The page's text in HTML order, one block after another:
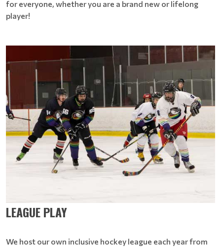
for everyone, whether you are a brand new or lifelong
player!
LEAGUE PLAY
We host our own inclusive hockey league each year from